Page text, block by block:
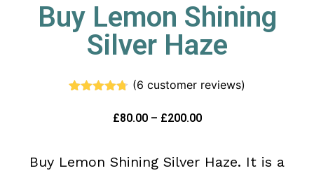
Buy Lemon Shining
Silver Haze
based on
(6 customer reviews)
£80.00 – £200.00
Buy Lemon Shining Silver Haze. It is a